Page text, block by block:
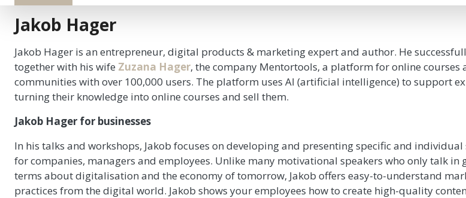
Jakob Hager
Jakob Hager is an entrepreneur, digital products & marketing expert and author. He
together with his wife Zuzana Hager, the company Mentortools, a platform for online courses
communities with over 100,000 users. The platform uses AI (artificial intelligence) to support
turning their knowledge into online courses and sell them.
Jakob Hager for businesses
In his talks and workshops, Jakob focuses on developing and presenting specific and
for companies, managers and employees. Unlike many motivational speakers who only talk in
terms about digitalisation and the economy of tomorrow, Jakob offers easy-to-understand
practices from the digital world. Jakob shows your employees how to create high-quality